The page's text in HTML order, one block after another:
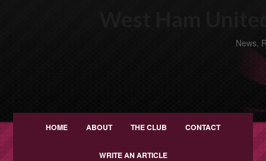
News,
HOME ABOUT THE CLUB CONTACT
WRITE AN ARTICLE